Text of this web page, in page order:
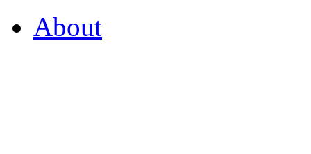
About